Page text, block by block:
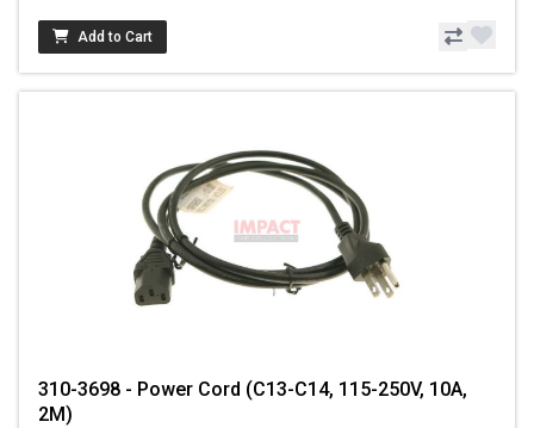
Add to Cart
310-3698 - Power Cord (C13-C14, 115-250V, 10A,
2M)